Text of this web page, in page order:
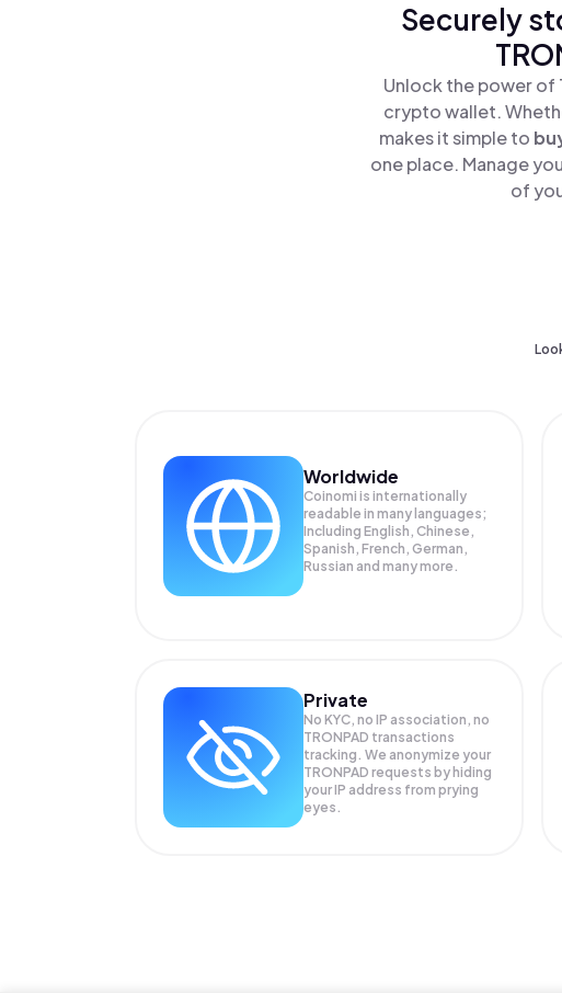
Securely
Unlock the power of
crypto wallet.
makes it simple to
one place. Manage
of
Worldwide
Coinomi is internationally
readable in many languages;
Including English, Chinese,
Spanish, French, German,
Russian and many more.
Private
No KYC, no IP association, no
TRONPAD transactions
tracking. We anonymize your
TRONPAD requests by hiding
your IP address from prying
eyes.